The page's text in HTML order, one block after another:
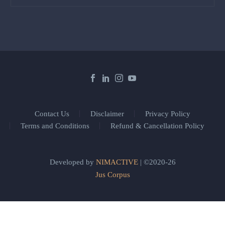
Contact Us Disclaimer
Privacy Policy
Terms and Conditions
Refund & Cancellation Policy
Developed by NIMACTIVE| ©2020-26
Jus Corpus